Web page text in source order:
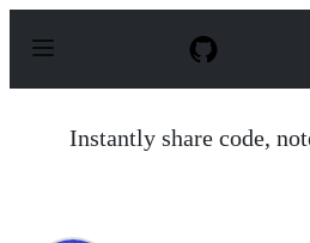
p
Instantly share code,